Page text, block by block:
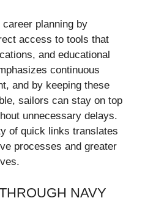
planning by
access to tools that
and educational
continuous
and by keeping these
sailors can stay on top
unnecessary delays.
of quick links translates
processes and greater
NAVY